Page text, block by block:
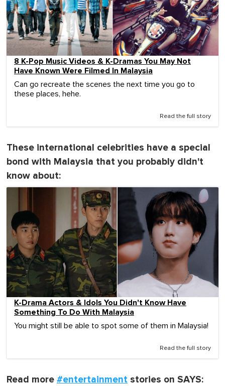
8 K-Pop Music Videos & K-Dramas You May Not
Have Known Were Filmed In Malaysia
Can go recreate the scenes the next time you go to
these places, hehe.
Read the full story
These international celebrities have a special
bond with Malaysia that you probably didn't
know about:
K-Drama Actors & Idols You Didn't Know Have
Something To Do With Malaysia
You might still be able to spot some of them in Malaysia!
Read the full story
Read more #entertainment stories on SAYS: